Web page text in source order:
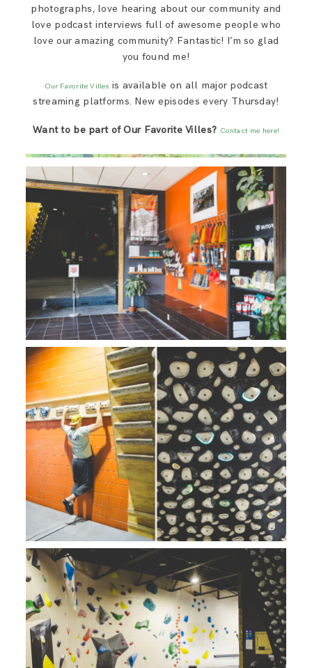
photographs, love hearing about our community and
love podcast interviews full of awesome people who
love our amazing community? Fantastic! I’m so glad
you found me!
Our Favorite Villes is available on all major podcast
streaming platforms. New episodes every Thursday!
Want to be part of Our Favorite Villes? Contact me here!